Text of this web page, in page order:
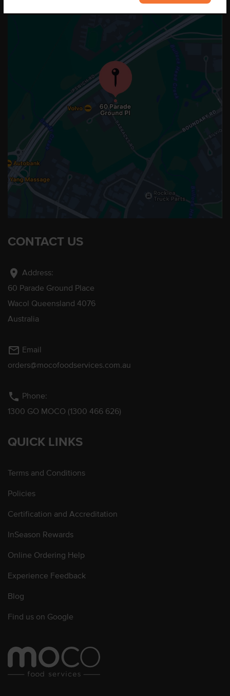
CONTACT US
location_on Address:
60 Parade Ground Place
Wacol Queensland 4076
Australia
mail_outline Email
orders@mocofoodservices.com.au
phone Phone:
1300 GO MOCO (1300 466 626)
QUICK LINKS
Terms and Conditions
Policies
Certification and Accreditation
InSeason Rewards
Online Ordering Help
Experience Feedback
Blog
Find us on Google